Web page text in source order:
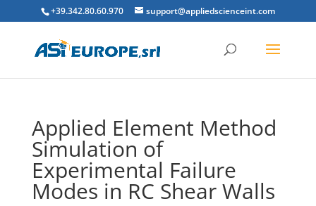
+39.342.80.60.970 support@appliedscienceint.com
Applied Element Method
Simulation of
Experimental Failure
Modes in RC Shear Walls